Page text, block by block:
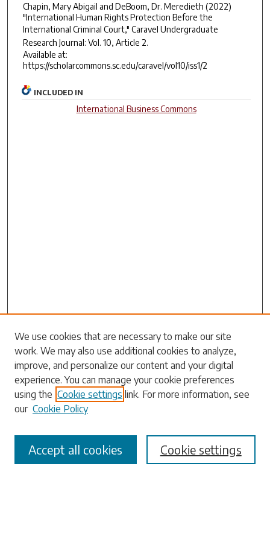
Chapin, Mary Abigail and DeBoom, Dr. Meredieth (2022)
"International Human Rights Protection Before the
International Criminal Court," Caravel Undergraduate
Research Journal: Vol. 10, Article 2.
Available at:
https://scholarcommons.sc.edu/caravel/vol10/iss1/2
INCLUDED IN
International Business Commons
Journal Home
Most Popular Papers
Receive Email Notices or RSS
Select a volume:
Search
We use cookies that are necessary to make our site
work. We may also use additional cookies to analyze,
improve, and personalize our content and your digital
experience. You can manage your cookie preferences
using the Cookie settings link. For more information, see
our Cookie Policy
Cookie settings
Accept all cookies